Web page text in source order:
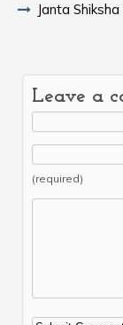
Janta
Leave a
(required)